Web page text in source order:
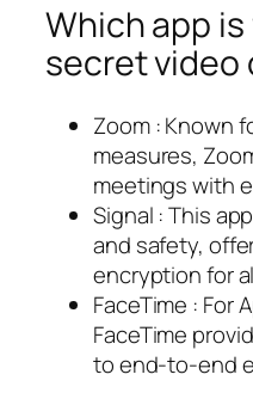
Which app
secret video
Zoom : Known
measures,
meetings with
Signal : This
and safety,
encryption for
FaceTime : For
FaceTime
to end-to-end